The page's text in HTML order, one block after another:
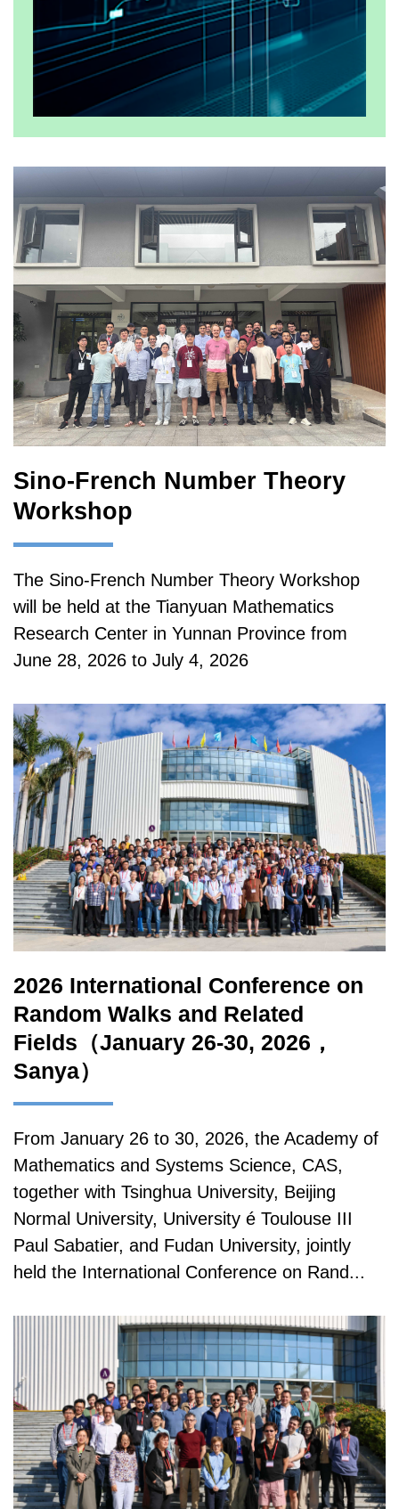
Sino-French Number Theory
Workshop
The Sino-French Number Theory Workshop
will be held at the Tianyuan Mathematics
Research Center in Yunnan Province from
June 28, 2026 to July 4, 2026
2026 International Conference on
Random Walks and Related
Fields（January 26-30, 2026，
Sanya）
From January 26 to 30, 2026, the Academy of
Mathematics and Systems Science, CAS,
together with Tsinghua University, Beijing
Normal University, University é Toulouse III
Paul Sabatier, and Fudan University, jointly
held the International Conference on Rand...